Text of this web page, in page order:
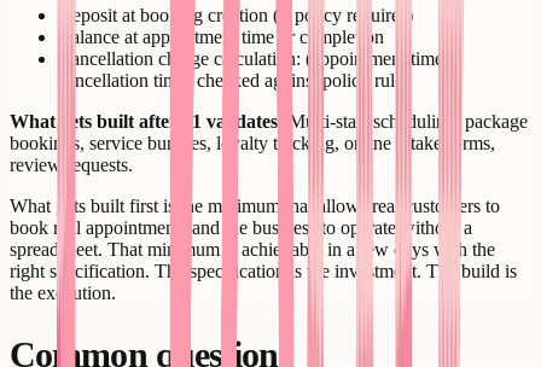
Deposit at booking creation (if policy requires)
Balance at appointment time or completion
Cancellation charge calculation: (appointment time -
cancellation time) checked against policy rules
What gets built after v1 validates:
Multi-staff scheduling, package
bookings, service bundles, loyalty tracking, online intake forms,
review requests.
What gets built first is the minimum that allows real customers to
book real appointments and the business to operate without a
spreadsheet. That minimum is achievable in a few days with the
right specification. The specification is the investment. The build is
the execution.
Common questions